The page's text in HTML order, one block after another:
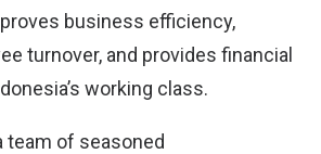
business efficiency,
turnover, and provides financial
working class.
team of seasoned